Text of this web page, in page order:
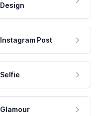
Design
Instagram Post
Selfie
Glamour